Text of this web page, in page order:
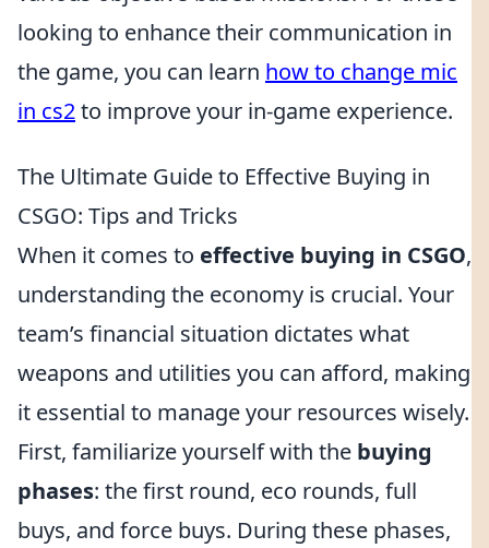
looking to enhance their communication in
the game, you can learn how to change mic
in cs2to improve your in-game experience.
The Ultimate Guide to Effective Buying in
CSGO: Tips and Tricks
When it comes to effective buying in CSGO,
understanding the economy is crucial. Your
team’s financial situation dictates what
weapons and utilities you can afford, making
it essential to manage your resources wisely.
First, familiarize yourself with the buying
phases: the first round, eco rounds, full
buys, and force buys. During these phases,